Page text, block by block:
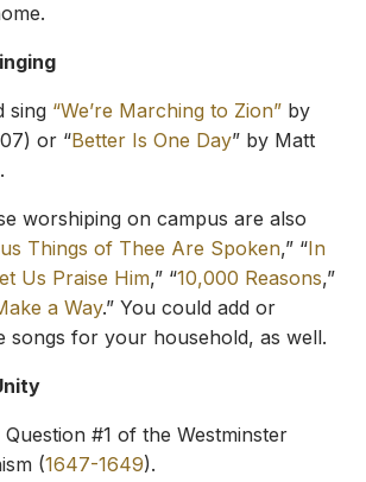
sing “We’re Marching to Zion” by
or “Better Is One Day” by Matt
worshiping on campus are also
Things of Thee Are Spoken,” “In
Us Praise Him,” “10,000 Reasons,”
a Way.” You could add or
songs for your household, as well.
#1 of the Westminster
(1647-1649).